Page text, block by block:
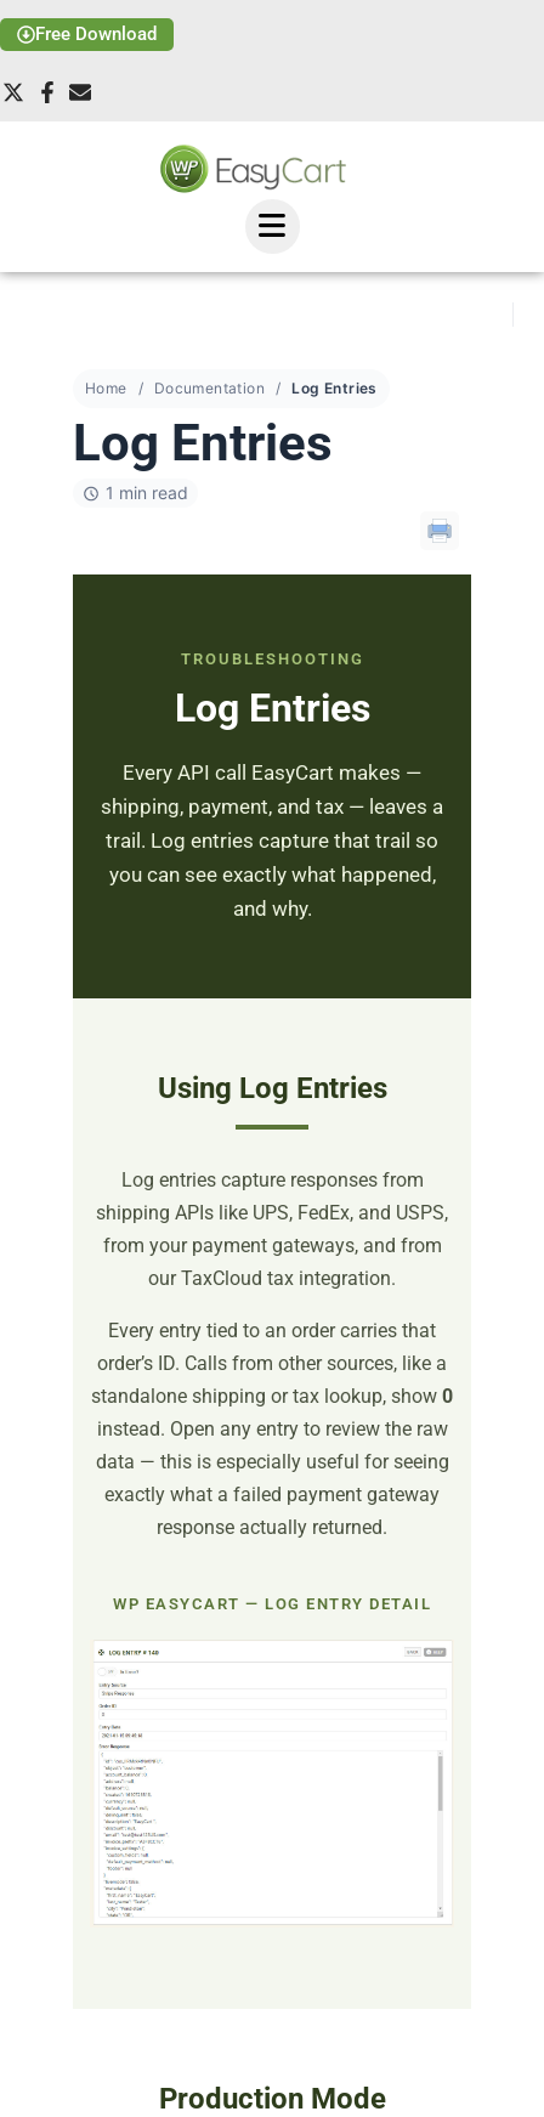
Free Download
Home Documentation Log Entries
Log Entries
1 min read
TROUBLESHOOTING
Log Entries
Every API call EasyCart makes —
shipping, payment, and tax — leaves a
trail. Log entries capture that trail so
you can see exactly what happened,
and why.
Using Log Entries
Log entries capture responses from
shipping APIs like UPS, FedEx, and USPS,
from your payment gateways, and from
our TaxCloud tax integration.
Every entry tied to an order carries that
order’s ID. Calls from other sources, like a
standalone shipping or tax lookup, show 0
instead. Open any entry to review the raw
data — this is especially useful for seeing
exactly what a failed payment gateway
response actually returned.
WP EASYCART — LOG ENTRY DETAIL
Production Mode